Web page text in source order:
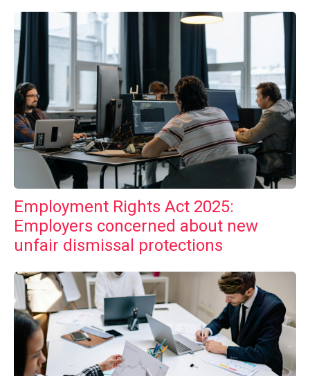
Employment Rights Act 2025:
Employers concerned about new
unfair dismissal protections